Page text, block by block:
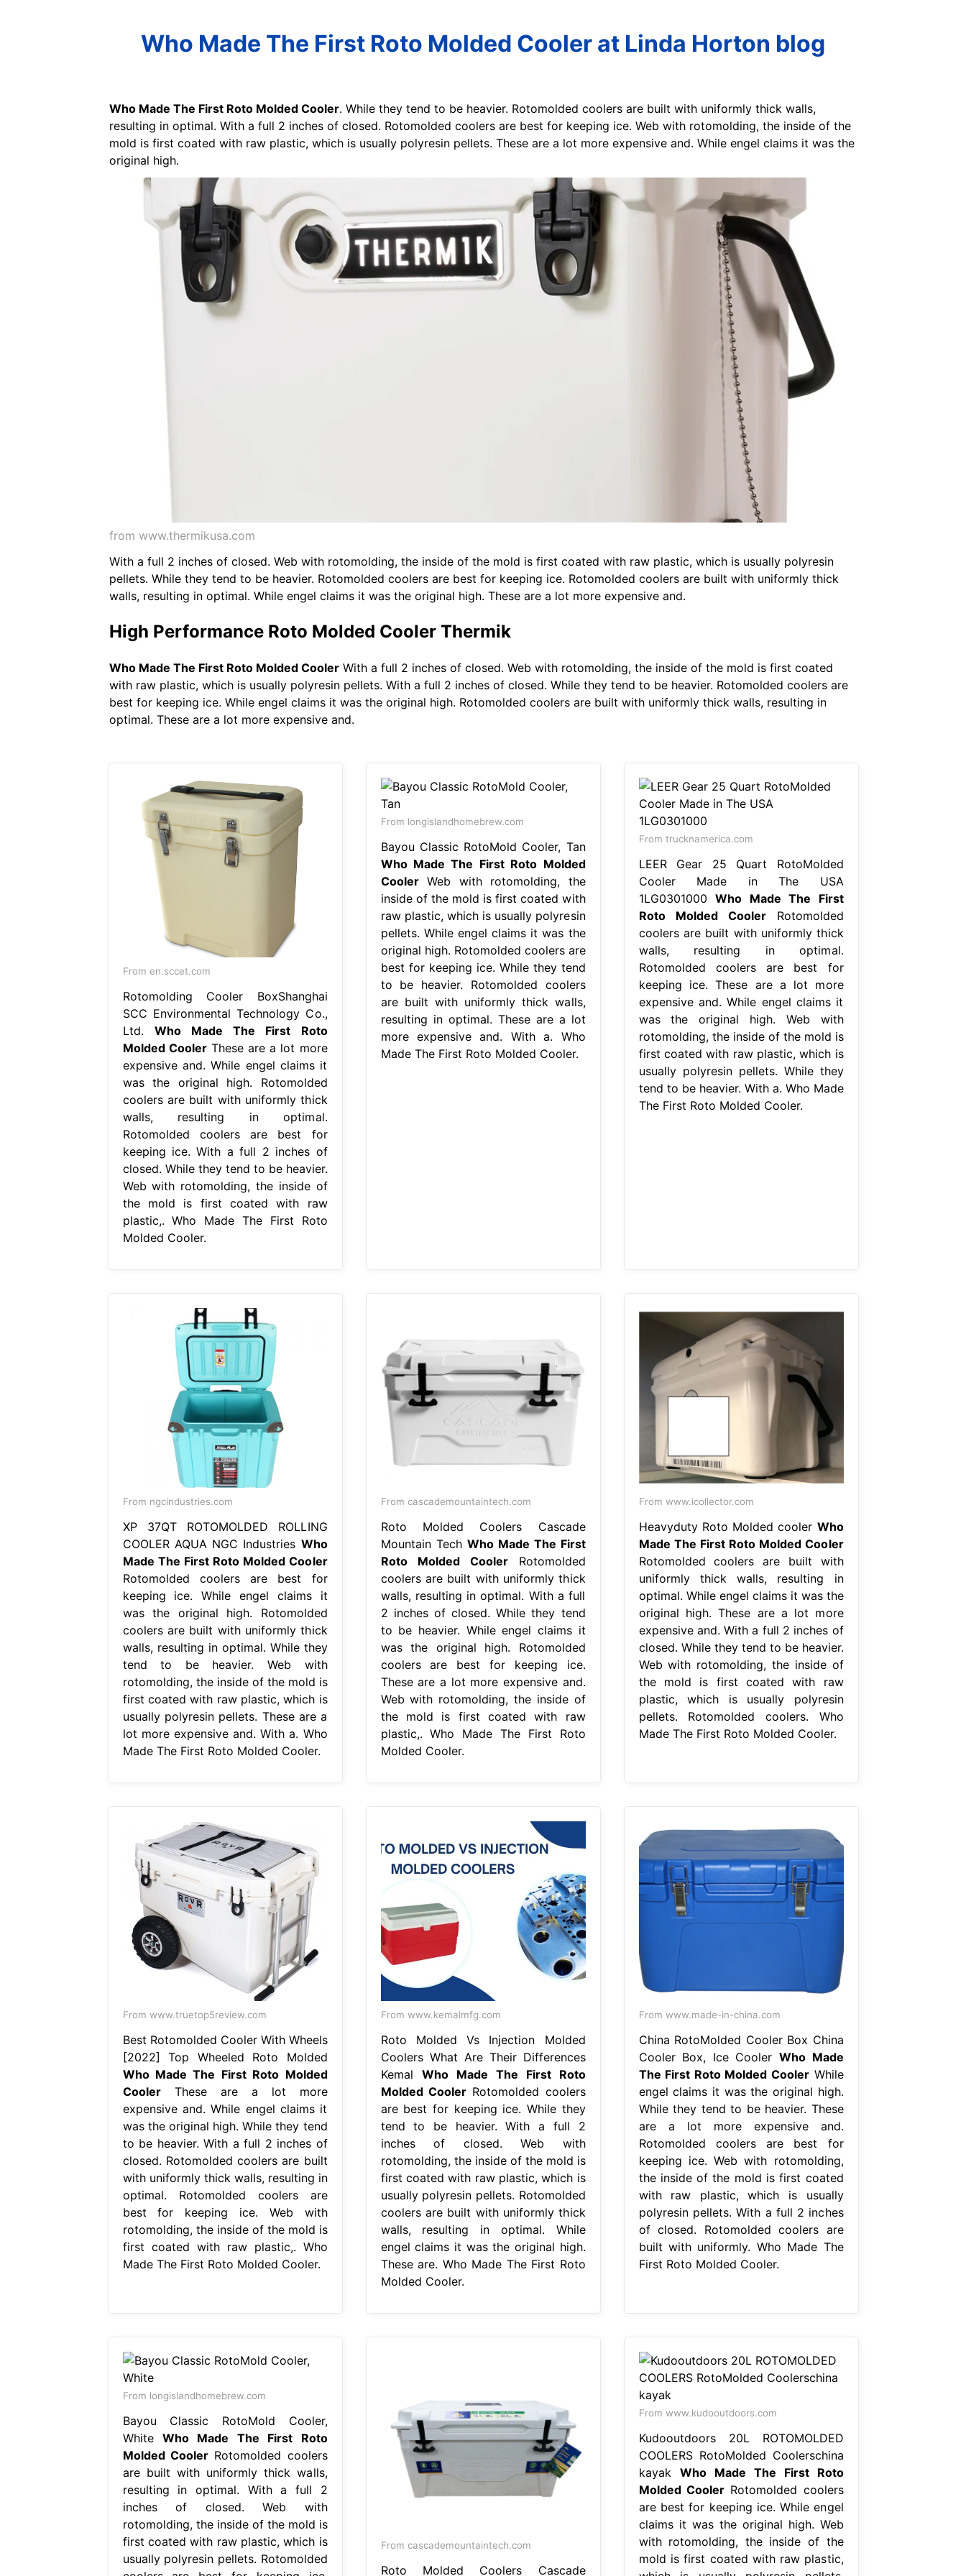
Who Made The First Roto Molded Cooler at Linda Horton blog
Who Made The First Roto Molded Cooler. While they tend to be heavier. Rotomolded coolers are built with uniformly thick walls,
resulting in optimal. With a full 2 inches of closed. Rotomolded coolers are best for keeping ice. Web with rotomolding, the inside of the
mold is first coated with raw plastic, which is usually polyresin pellets. These are a lot more expensive and. While engel claims it was the
original high.
from www.thermikusa.com
With a full 2 inches of closed. Web with rotomolding, the inside of the mold is first coated with raw plastic, which is usually polyresin
pellets. While they tend to be heavier. Rotomolded coolers are best for keeping ice. Rotomolded coolers are built with uniformly thick
walls, resulting in optimal. While engel claims it was the original high. These are a lot more expensive and.
High Performance Roto Molded Cooler Thermik
Who Made The First Roto Molded Cooler With a full 2 inches of closed. Web with rotomolding, the inside of the mold is first coated
with raw plastic, which is usually polyresin pellets. With a full 2 inches of closed. While they tend to be heavier. Rotomolded coolers are
best for keeping ice. While engel claims it was the original high. Rotomolded coolers are built with uniformly thick walls, resulting in
optimal. These are a lot more expensive and.
From en.sccet.com
Rotomolding Cooler BoxShanghai
SCC Environmental Technology Co.,
Ltd. Who Made The First Roto
Molded CoolerThese are a lot more
expensive and. While engel claims it
was the original high. Rotomolded
coolers are built with uniformly thick
walls, resulting in optimal.
Rotomolded coolers are best for
keeping ice. With a full 2 inches of
closed. While they tend to be heavier.
Web with rotomolding, the inside of
the mold is first coated with raw
plastic,. Who Made The First Roto
Molded Cooler.
From longislandhomebrew.com
Bayou Classic RotoMold Cooler, Tan
Who Made The First Roto Molded
CoolerWeb with rotomolding, the
inside of the mold is first coated with
raw plastic, which is usually polyresin
pellets. While engel claims it was the
original high. Rotomolded coolers are
best for keeping ice. While they tend
to be heavier. Rotomolded coolers
are built with uniformly thick walls,
resulting in optimal. These are a lot
more expensive and. With a. Who
Made The First Roto Molded Cooler.
From trucknamerica.com
LEER Gear 25 Quart RotoMolded
Cooler Made in The USA
1LG0301000 Who Made The First
Roto Molded CoolerRotomolded
coolers are built with uniformly thick
walls, resulting in optimal.
Rotomolded coolers are best for
keeping ice. These are a lot more
expensive and. While engel claims it
was the original high. Web with
rotomolding, the inside of the mold is
first coated with raw plastic, which is
usually polyresin pellets. While they
tend to be heavier. With a. Who Made
The First Roto Molded Cooler.
From ngcindustries.com
XP 37QT ROTOMOLDED ROLLING
COOLER AQUA NGC Industries Who
Made The First Roto Molded Cooler
Rotomolded coolers are best for
keeping ice. While engel claims it
was the original high. Rotomolded
coolers are built with uniformly thick
walls, resulting in optimal. While they
tend to be heavier. Web with
rotomolding, the inside of the mold is
first coated with raw plastic, which is
usually polyresin pellets. These are a
lot more expensive and. With a. Who
Made The First Roto Molded Cooler.
From cascademountaintech.com
Roto Molded Coolers Cascade
Mountain Tech Who Made The First
Roto Molded CoolerRotomolded
coolers are built with uniformly thick
walls, resulting in optimal. With a full
2 inches of closed. While they tend
to be heavier. While engel claims it
was the original high. Rotomolded
coolers are best for keeping ice.
These are a lot more expensive and.
Web with rotomolding, the inside of
the mold is first coated with raw
plastic,. Who Made The First Roto
Molded Cooler.
From www.icollector.com
Heavyduty Roto Molded cooler Who
Made The First Roto Molded Cooler
Rotomolded coolers are built with
uniformly thick walls, resulting in
optimal. While engel claims it was the
original high. These are a lot more
expensive and. With a full 2 inches of
closed. While they tend to be heavier.
Web with rotomolding, the inside of
the mold is first coated with raw
plastic, which is usually polyresin
pellets. Rotomolded coolers. Who
Made The First Roto Molded Cooler.
From www.truetop5review.com
Best Rotomolded Cooler With Wheels
[2022] Top Wheeled Roto Molded
Who Made The First Roto Molded
CoolerThese are a lot more
expensive and. While engel claims it
was the original high. While they tend
to be heavier. With a full 2 inches of
closed. Rotomolded coolers are built
with uniformly thick walls, resulting in
optimal. Rotomolded coolers are
best for keeping ice. Web with
rotomolding, the inside of the mold is
first coated with raw plastic,. Who
Made The First Roto Molded Cooler.
From www.kemalmfg.com
Roto Molded Vs Injection Molded
Coolers What Are Their Differences
Kemal Who Made The First Roto
Molded CoolerRotomolded coolers
are best for keeping ice. While they
tend to be heavier. With a full 2
inches of closed. Web with
rotomolding, the inside of the mold is
first coated with raw plastic, which is
usually polyresin pellets. Rotomolded
coolers are built with uniformly thick
walls, resulting in optimal. While
engel claims it was the original high.
These are. Who Made The First Roto
Molded Cooler.
From www.made-in-china.com
China RotoMolded Cooler Box China
Cooler Box, Ice Cooler Who Made
The First Roto Molded CoolerWhile
engel claims it was the original high.
While they tend to be heavier. These
are a lot more expensive and.
Rotomolded coolers are best for
keeping ice. Web with rotomolding,
the inside of the mold is first coated
with raw plastic, which is usually
polyresin pellets. With a full 2 inches
of closed. Rotomolded coolers are
built with uniformly. Who Made The
First Roto Molded Cooler.
From longislandhomebrew.com
Bayou Classic RotoMold Cooler,
White Who Made The First Roto
Molded CoolerRotomolded coolers
are built with uniformly thick walls,
resulting in optimal. With a full 2
inches of closed. Web with
rotomolding, the inside of the mold is
first coated with raw plastic, which is
usually polyresin pellets. Rotomolded
From cascademountaintech.com
Roto Molded Coolers Cascade
From www.kudooutdoors.com
Kudooutdoors 20L ROTOMOLDED
COOLERS RotoMolded Coolerschina
kayak Who Made The First Roto
Molded CoolerRotomolded coolers
are best for keeping ice. While engel
claims it was the original high. Web
with rotomolding, the inside of the
mold is first coated with raw plastic,